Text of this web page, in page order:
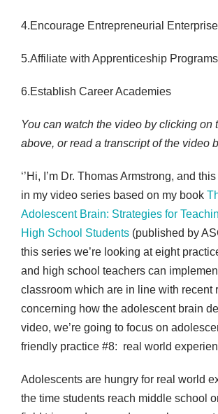
4.Encourage Entrepreneurial
5.Affiliate with Apprenticeship Programs
6.Establish Career Academies
You can watch the video by clicking on
above, or read a transcript of the video
‘’Hi, I’m Dr. Thomas Armstrong, and
in my video series based on my book
Adolescent Brain: Strategies for
High School Students (published by
this series we’re looking at eight
and high school teachers can
classroom which are in line with recent
concerning how the adolescent brain
video, we’re going to focus on
friendly practice #8: real world
Adolescents are hungry for real world
the time students reach middle school